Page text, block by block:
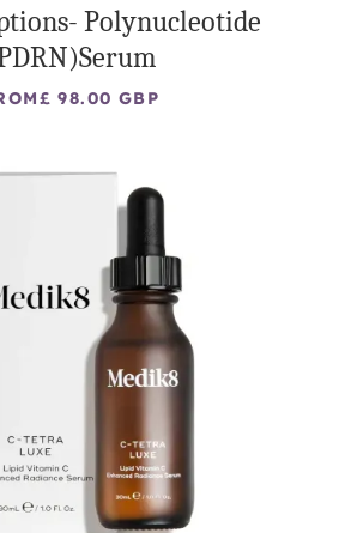
Polynucleotide
£ 98.00 GBP